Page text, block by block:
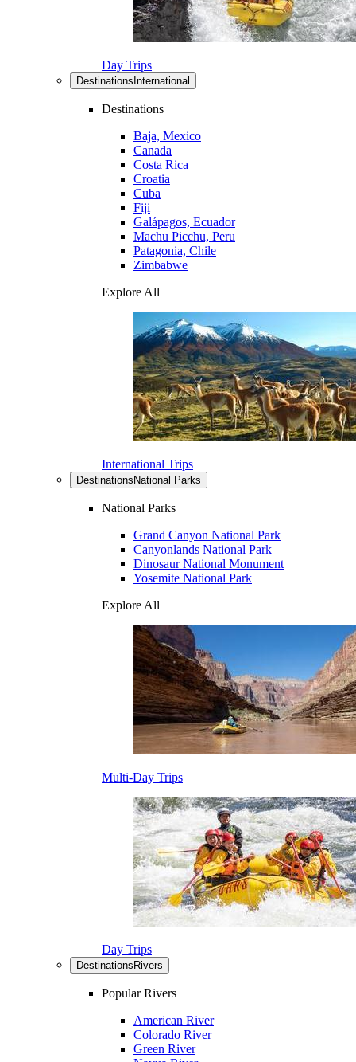
Day Trips
Destinations International
Destinations
Baja, Mexico
Canada
Costa Rica
Croatia
Cuba
Fiji
Galápagos, Ecuador
Machu Picchu, Peru
Patagonia, Chile
Zimbabwe
Explore All
International Trips
Destinations National Parks
National Parks
Grand Canyon National Park
Canyonlands National Park
Dinosaur National Monument
Yosemite National Park
Explore All
Multi-Day Trips
Day Trips
Destinations Rivers
Popular Rivers
American River
Colorado River
Green River